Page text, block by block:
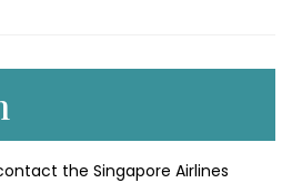
the Singapore Airlines